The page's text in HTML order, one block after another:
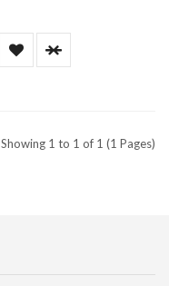
Showing 1 to 1 of 1 (1 Pages)